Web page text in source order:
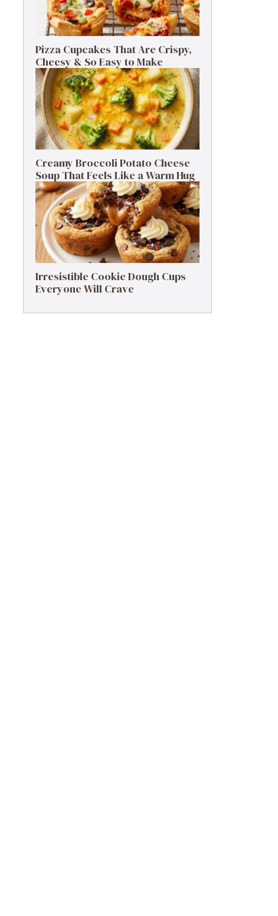
Pizza Cupcakes That Are Crispy,
Cheesy & So Easy to Make
Creamy Broccoli Potato Cheese
Soup That Feels Like a Warm Hug
Irresistible Cookie Dough Cups
Everyone Will Crave